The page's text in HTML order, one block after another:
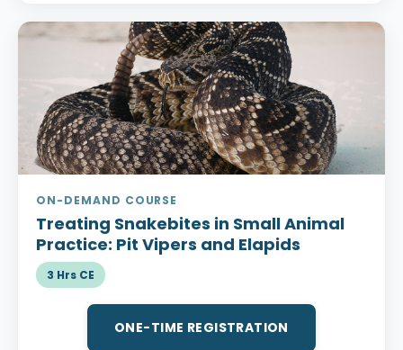
ON-DEMAND COURSE
Treating Snakebites in Small Animal
Practice: Pit Vipers and Elapids
3 Hrs CE
ONE-TIME REGISTRATION